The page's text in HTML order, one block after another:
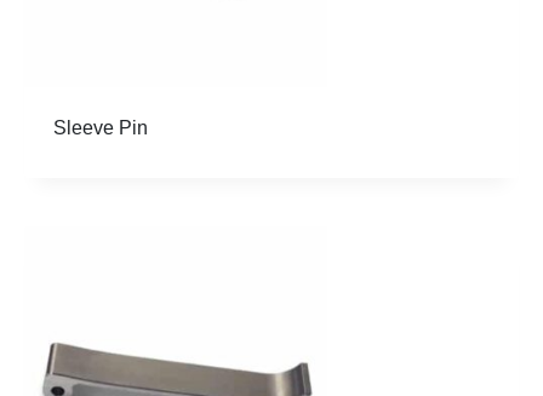
Sleeve Pin